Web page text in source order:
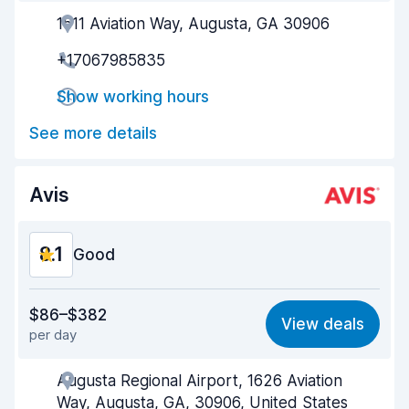
Agent helpfulness
Pick-up speed
Drop-off speed
Car cleanliness
Car condition 8.4
1511 Aviation Way, Augusta, GA 30906
+17067985835
Show working hours
See more details
Avis
8.1 Good
8.2
Ease of finding 8.2
Agent helpfulness
$86–$382
per day
View deals
Augusta Regional Airport, 1626 Aviation
Way, Augusta, GA, 30906, United States